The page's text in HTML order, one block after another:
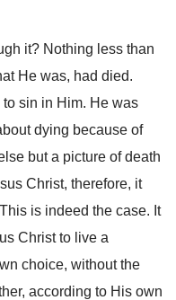
it? Nothing less than
He was, had died.
sin in Him. He was
dying because of
but a picture of death
Christ, therefore, it
is indeed the case. It
Christ to live a
choice, without the
according to His own